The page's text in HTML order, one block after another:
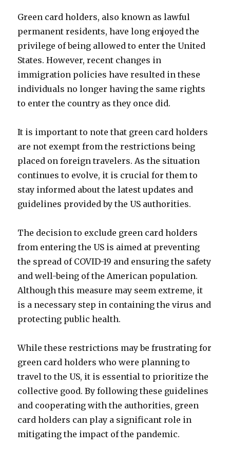
Green card holders, also known as lawful
permanent residents, have long enjoyed the
privilege of being allowed to enter the United
States. However, recent changes in
immigration policies have resulted in these
individuals no longer having the same rights
to enter the country as they once did.
It is important to note that green card holders
are not exempt from the restrictions being
placed on foreign travelers. As the situation
continues to evolve, it is crucial for them to
stay informed about the latest updates and
guidelines provided by the US authorities.
The decision to exclude green card holders
from entering the US is aimed at preventing
the spread of COVID-19 and ensuring the safety
and well-being of the American population.
Although this measure may seem extreme, it
is a necessary step in containing the virus and
protecting public health.
While these restrictions may be frustrating for
green card holders who were planning to
travel to the US, it is essential to prioritize the
collective good. By following these guidelines
and cooperating with the authorities, green
card holders can play a significant role in
mitigating the impact of the pandemic.